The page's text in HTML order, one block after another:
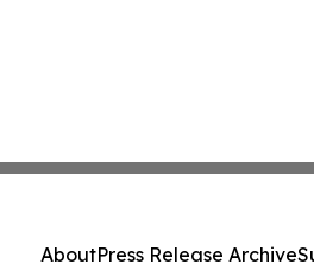
AboutPress Release Archive